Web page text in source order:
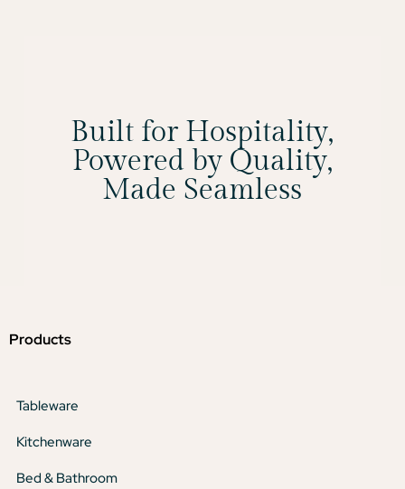
Built for Hospitality,
Powered by Quality,
Made Seamless
Products
Tableware
Kitchenware
Bed & Bathroom